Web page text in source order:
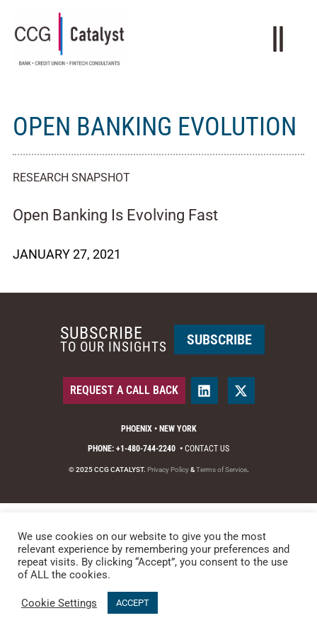
OPEN BANKING EVOLUTION
RESEARCH SNAPSHOT
Open Banking Is Evolving Fast
JANUARY 27, 2021
PHOENIX • NEW YORK
PHONE: +1-480-744-2240 • CONTACT US
© 2025 CCG CATALYST. Privacy Policy&Terms of Service.
REQUEST A CALL BACK
SUBSCRIBE
TO OUR INSIGHTS SUBSCRIBE
We use cookies on our website to give you the most
relevant experience by remembering your preferences and
repeat visits. By clicking “Accept”, you consent to the use
of ALL the cookies.
Cookie Settings ACCEPT